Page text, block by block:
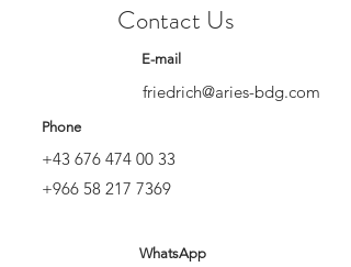
Contact Us
E-mail
friedrich@aries-bdg.com
Phone
+43 676 474 00 33
+966 58 217 7369
WhatsApp